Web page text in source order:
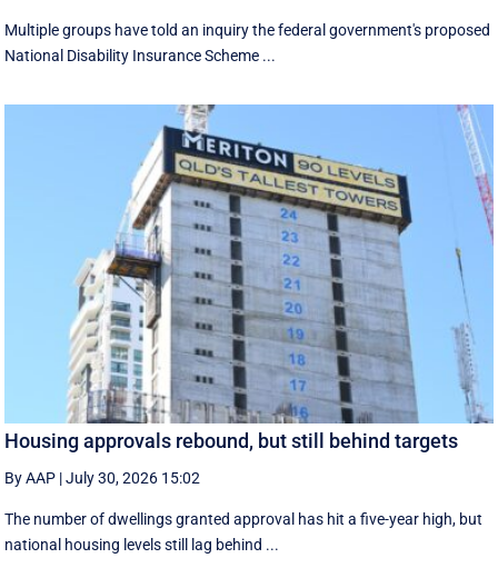
Multiple groups have told an inquiry the federal government's proposed
National Disability Insurance Scheme ...
Housing approvals rebound, but still behind targets
By AAP |July 30, 2026 15:02
The number of dwellings granted approval has hit a five-year high, but
national housing levels still lag behind ...